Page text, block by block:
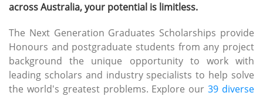
across Australia, your potential is limitless.
The Next Generation Graduates Scholarships provide
Honours and postgraduate students from any project
background the unique opportunity to work with
leading scholars and industry specialists to help solve
the world's greatest problems. Explore our39 diverse